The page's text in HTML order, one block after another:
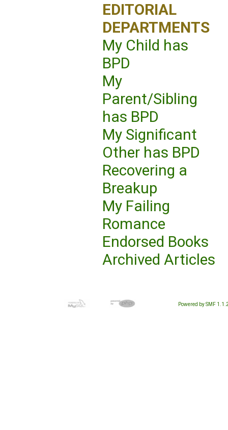
EDITORIAL
DEPARTMENTS
My Child has
BPD
My
Parent/Sibling
has BPD
My Significant
Other has BPD
Recovering a
Breakup
My Failing
Romance
Endorsed Books
Archived Articles
Powered by SMF